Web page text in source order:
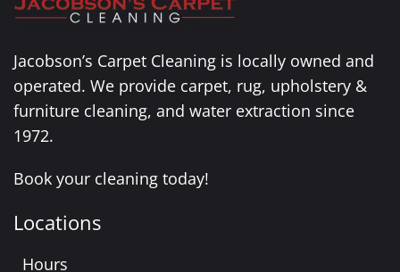
Jacobson’s Carpet Cleaning is locally owned and
operated. We provide carpet, rug, upholstery &
furniture cleaning, and water extraction since
1972.
Book your cleaning today!
Locations
Hours